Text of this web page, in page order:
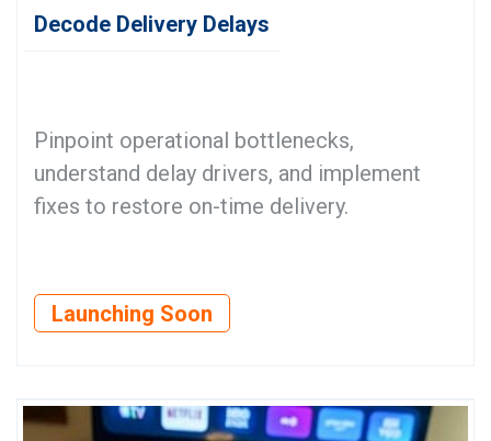
Decode Delivery Delays
Pinpoint operational bottlenecks,
understand delay drivers, and implement
fixes to restore on-time delivery.
Launching Soon